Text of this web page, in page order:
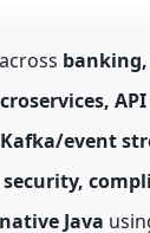
Kafka/event
security,
Java